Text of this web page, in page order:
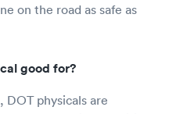
on the road as safe as
good for?
physicals are